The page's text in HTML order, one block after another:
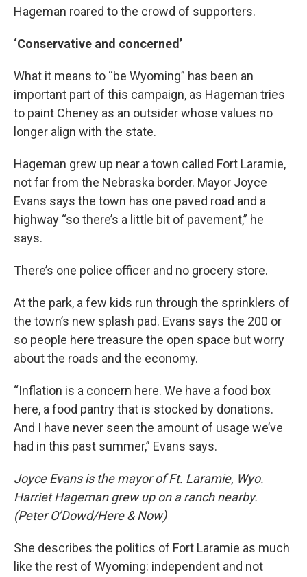
Hageman roared to the crowd of supporters.
‘Conservative and concerned’
What it means to “be Wyoming” has been an
important part of this campaign, as Hageman tries
to paint Cheney as an outsider whose values no
longer align with the state.
Hageman grew up near a town called Fort Laramie,
not far from the Nebraska border. Mayor Joyce
Evans says the town has one paved road and a
highway “so there’s a little bit of pavement,” he
says.
There’s one police officer and no grocery store.
At the park, a few kids run through the sprinklers of
the town’s new splash pad. Evans says the 200 or
so people here treasure the open space but worry
about the roads and the economy.
“Inflation is a concern here. We have a food box
here, a food pantry that is stocked by donations.
And I have never seen the amount of usage we’ve
had in this past summer,” Evans says.
Joyce Evans is the mayor of Ft. Laramie, Wyo.
Harriet Hageman grew up on a ranch nearby.
(Peter O’Dowd/Here & Now)
She describes the politics of Fort Laramie as much
like the rest of Wyoming: independent and not